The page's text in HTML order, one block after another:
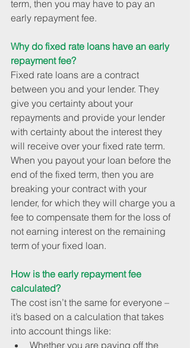
term, then you may have to pay an
early repayment fee.
Why do fixed rate loans have an early
repayment fee?
Fixed rate loans are a contract
between you and your lender. They
give you certainty about your
repayments and provide your lender
with certainty about the interest they
will receive over your fixed rate term.
When you payout your loan before the
end of the fixed term, then you are
breaking your contract with your
lender, for which they will charge you a
fee to compensate them for the loss of
not earning interest on the remaining
term of your fixed loan.
How is the early repayment fee
calculated?
The cost isn’t the same for everyone –
it’s based on a calculation that takes
into account things like:
Whether you are paying off the